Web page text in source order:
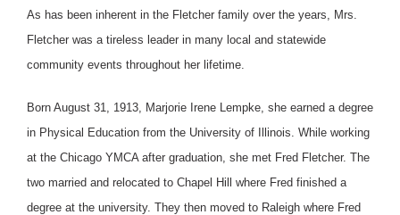
As has been inherent in the Fletcher family over the years, Mrs.
Fletcher was a tireless leader in many local and statewide
community events throughout her lifetime.
Born August 31, 1913, Marjorie Irene Lempke, she earned a degree
in Physical Education from the University of Illinois. While working
at the Chicago YMCA after graduation, she met Fred Fletcher. The
two married and relocated to Chapel Hill where Fred finished a
degree at the university. They then moved to Raleigh where Fred